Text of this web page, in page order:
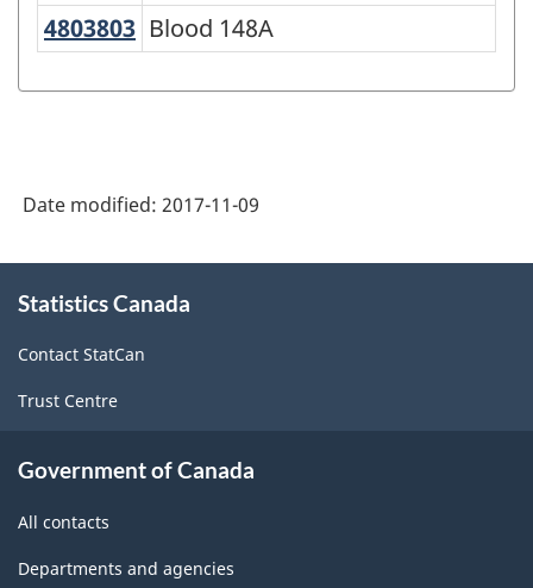
4803803 Blood 148A
Blood 148A
Date modified: 2017-11-09
this
Statistics Canada
Contact StatCan
Trust Centre
Government of Canada
All contacts
Departments and agencies